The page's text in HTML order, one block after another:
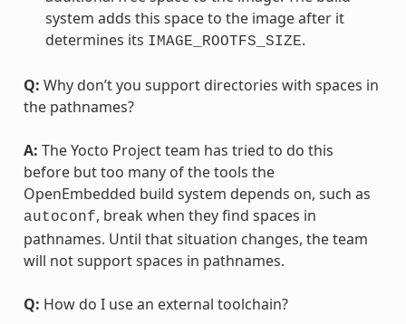
system adds this space to the image after it
determines its IMAGE_ROOTFS_SIZE.
Q: Why don’t you support directories with spaces in
the pathnames?
A: The Yocto Project team has tried to do this
before but too many of the tools the
OpenEmbedded build system depends on, such as
autoconf, break when they find spaces in
pathnames. Until that situation changes, the team
will not support spaces in pathnames.
Q: How do I use an external toolchain?